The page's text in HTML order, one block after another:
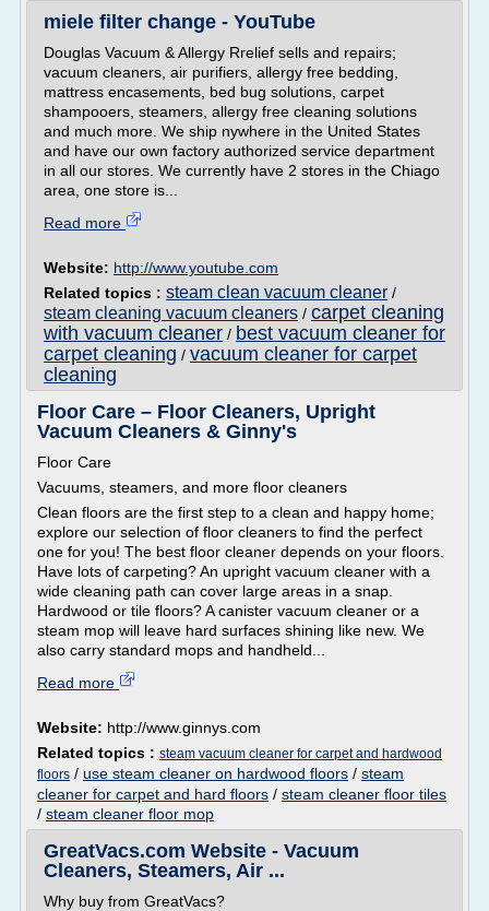
miele filter change - YouTube
Douglas Vacuum & Allergy Rrelief sells and repairs;
vacuum cleaners, air purifiers, allergy free bedding,
mattress encasements, bed bug solutions, carpet
shampooers, steamers, allergy free cleaning solutions
and much more. We ship nywhere in the United States
and have our own factory authorized service department
in all our stores. We currently have 2 stores in the Chiago
area, one store is...
Read more
Website: http://www.youtube.com
Related topics : steam clean vacuum cleaner /
steam cleaning vacuum cleaners / carpet cleaning
with vacuum cleaner / best vacuum cleaner for
carpet cleaning / vacuum cleaner for carpet
cleaning
Floor Care – Floor Cleaners, Upright
Vacuum Cleaners & Ginny's
Floor Care
Vacuums, steamers, and more floor cleaners
Clean floors are the first step to a clean and happy home;
explore our selection of floor cleaners to find the perfect
one for you! The best floor cleaner depends on your floors.
Have lots of carpeting? An upright vacuum cleaner with a
wide cleaning path can cover large areas in a snap.
Hardwood or tile floors? A canister vacuum cleaner or a
steam mop will leave hard surfaces shining like new. We
also carry standard mops and handheld...
Read more
Website: http://www.ginnys.com
Related topics : steam vacuum cleaner for carpet and hardwood
floors / use steam cleaner on hardwood floors / steam
cleaner for carpet and hard floors / steam cleaner floor tiles
/ steam cleaner floor mop
GreatVacs.com Website - Vacuum
Cleaners, Steamers, Air ...
Why buy from GreatVacs?